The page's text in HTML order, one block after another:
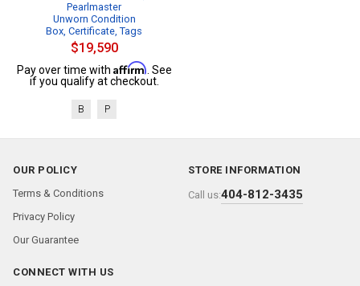
Pearlmaster
Unworn Condition
Box, Certificate, Tags
$19,590
Pay over time with Affirm . See
if you qualify at checkout.
B P
OUR POLICY
Terms & Conditions
Privacy Policy
Our Guarantee
STORE INFORMATION
Call us:404-812-3435
CONNECT WITH US